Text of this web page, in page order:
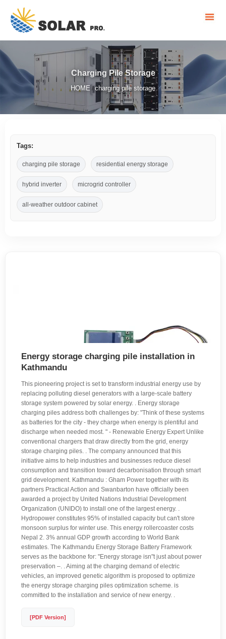
Charging Pile Storage
HOME /charging pile storage
Tags:
charging pile storage residential energy storage
hybrid inverter microgrid controller
all-weather outdoor cabinet
Energy storage charging pile installation in
Kathmandu
This pioneering project is set to transform industrial energy use by
replacing polluting diesel generators with a large-scale battery
storage system powered by solar energy. . Energy storage
charging piles address both challenges by: "Think of these systems
as batteries for the city - they charge when energy is plentiful and
discharge when needed most. " - Renewable Energy Expert Unlike
conventional chargers that draw directly from the grid, energy
storage charging piles. . The company announced that this
initiative aims to help industries and businesses reduce diesel
consumption and transition toward decarbonisation through smart
grid development. Kathmandu : Gham Power together with its
partners Practical Action and Swanbarton have officially been
awarded a project by United Nations Industrial Development
Organization (UNIDO) to install one of the largest energy. .
Hydropower constitutes 95% of installed capacity but can't store
monsoon surplus for winter use. This energy rollercoaster costs
Nepal 2. 3% annual GDP growth according to World Bank
estimates. The Kathmandu Energy Storage Battery Framework
serves as the backbone for: "Energy storage isn"t just about power
preservation –. . Aiming at the charging demand of electric
vehicles, an improved genetic algorithm is proposed to optimize
the energy storage charging piles optimization scheme. is
committed to the installation and service of new energy. .
[PDF Version]